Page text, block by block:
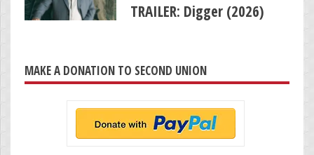
TRAILER: Digger (2026)
MAKE A DONATION TO SECOND UNION